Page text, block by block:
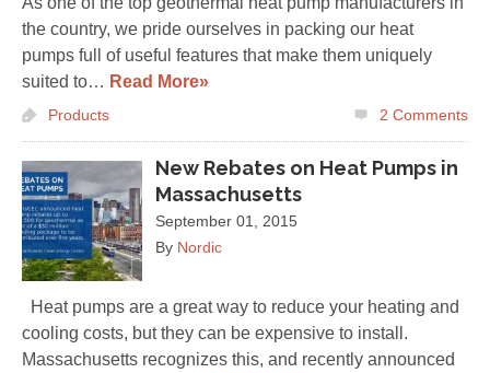
the country, we pride ourselves in packing our heat
pumps full of useful features that make them uniquely
suited to… Read More»
Products 2 Comments
New Rebates on Heat Pumps in
Massachusetts
September 01, 2015
By Nordic
Heat pumps are a great way to reduce your heating and
cooling costs, but they can be expensive to install.
Massachusetts recognizes this, and recently announced